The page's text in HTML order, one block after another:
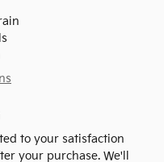
to your satisfaction
your purchase. We'll